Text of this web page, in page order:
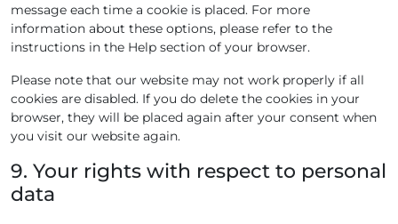
message each time a cookie is placed. For more
information about these options, please refer to the
instructions in the Help section of your browser.
Please note that our website may not work properly if all
cookies are disabled. If you do delete the cookies in your
browser, they will be placed again after your consent when
you visit our website again.
9. Your rights with respect to personal
data